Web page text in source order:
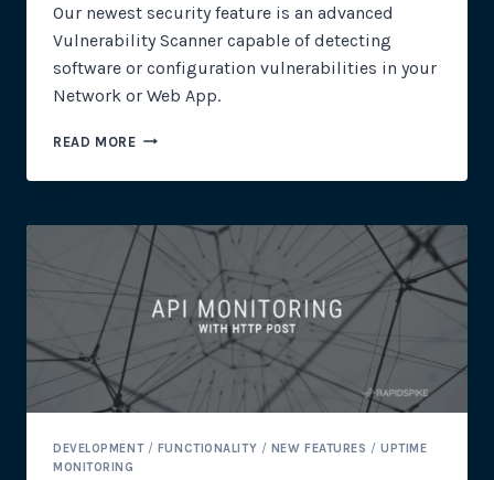
Our newest security feature is an advanced
Vulnerability Scanner capable of detecting
software or configuration vulnerabilities in your
Network or Web App.
READ MOREVULNERABILITY
WITH
DEVELOPMENT/ FUNCTIONALITY / NEW FEATURES /UPTIME
MONITORING